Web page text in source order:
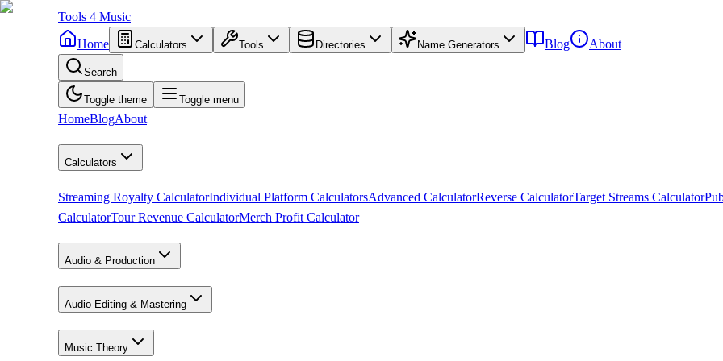
Tools 4 Music
Home
Calculators Tools Directories Name Generators Blog About
Search
Toggle theme Toggle menu
HomeBlogAbout
Calculators
Streaming Royalty CalculatorIndividual Platform CalculatorsAdvanced CalculatorReverse CalculatorTarget Streams Calculator
CalculatorTour Revenue CalculatorMerch Profit Calculator
Audio & Production
Audio Editing & Mastering
Music Theory